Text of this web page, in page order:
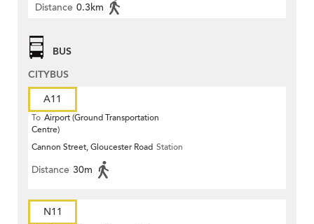
Distance 0.3km
BUS
CITYBUS
A11
To Airport (Ground Transportation
Centre)
Cannon Street, Gloucester Road Station
Distance 30m
N11